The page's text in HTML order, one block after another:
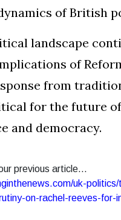
of British
landscape
of
from
for the future
and democracy.
previous article...
uk-
on-rachel-reeves-for-